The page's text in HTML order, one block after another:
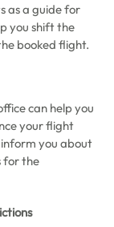
as a guide for
you shift the
booked flight.
can help you
your flight
you about
for the